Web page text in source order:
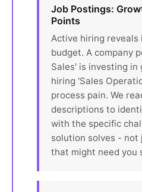
Job Postings:
Points
Active hiring reveals
budget. A company
Sales' is investing in
hiring 'Sales
process pain. We
descriptions to
with the specific
solution solves - not
that might need you